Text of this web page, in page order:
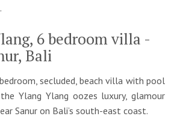
6 bedroom villa -
Bali
secluded, beach villa with pool
Ylang Ylang oozes luxury, glamour
Sanur on Bali’s south-east coast.